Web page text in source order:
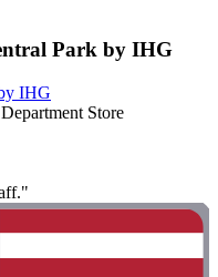
Park by IHG
IHG
Store